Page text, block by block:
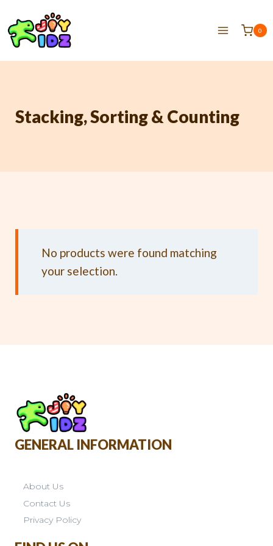
0
Stacking, Sorting & Counting
No products were found matching
your selection.
GENERAL INFORMATION
About Us
Contact Us
Privacy Policy